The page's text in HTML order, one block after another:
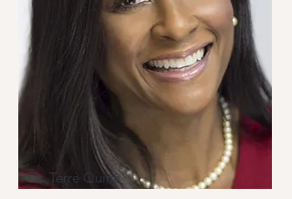
Dr. Terre Quinn